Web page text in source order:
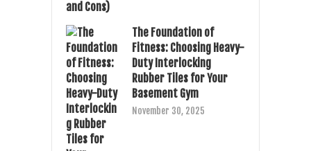
The Foundation of
Fitness: Choosing Heavy-
Duty Interlocking
Rubber Tiles for Your
Basement Gym
November 30, 2025